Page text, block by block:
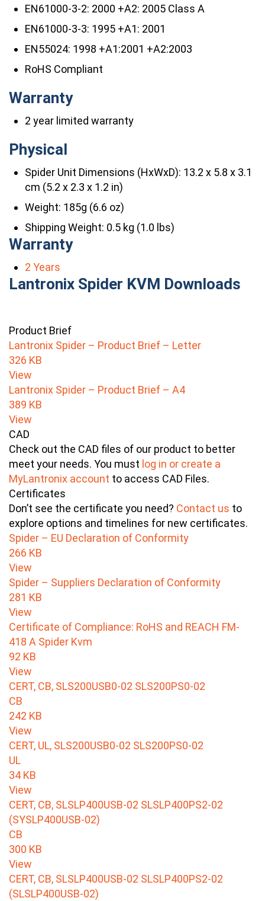
EN61000-3-2: 2000 +A2: 2005 Class A
EN61000-3-3: 1995 +A1: 2001
EN55024: 1998 +A1:2001 +A2:2003
RoHS Compliant
Warranty
2 year limited warranty
Physical
Spider Unit Dimensions (HxWxD): 13.2 x 5.8 x 3.1
cm (5.2 x 2.3 x 1.2 in)
Weight: 185g (6.6 oz)
Shipping Weight: 0.5 kg (1.0 lbs)
Warranty
2 Years
Lantronix Spider KVM Downloads
Product Brief
Lantronix Spider – Product Brief – Letter
326 KB
View
Lantronix Spider – Product Brief – A4
389 KB
View
CAD
Check out the CAD files of our product to better
meet your needs. You must log in or create a
MyLantronix account to access CAD Files.
Certificates
Don’t see the certificate you need? Contact us to
explore options and timelines for new certificates.
Spider – EU Declaration of Conformity
266 KB
View
Spider – Suppliers Declaration of Conformity
281 KB
View
Certificate of Compliance: RoHS and REACH FM-
418 A Spider Kvm
92 KB
View
CERT, CB, SLS200USB0-02 SLS200PS0-02
CB
242 KB
View
CERT, UL, SLS200USB0-02 SLS200PS0-02
UL
34 KB
View
CERT, CB, SLSLP400USB-02 SLSLP400PS2-02
(SYSLP400USB-02)
CB
300 KB
View
CERT, CB, SLSLP400USB-02 SLSLP400PS2-02
(SLSLP400USB-02)